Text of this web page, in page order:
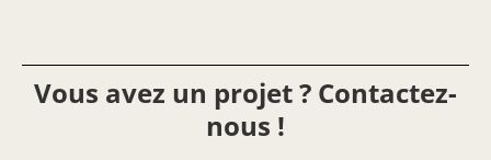
Vous avez un projet ? Contactez-
nous !